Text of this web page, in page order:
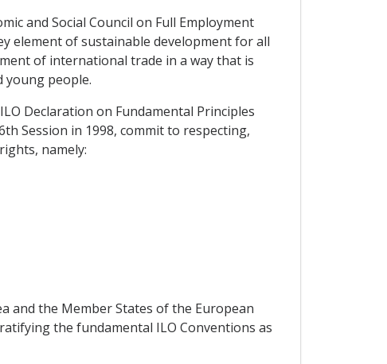
and Social Council on Full Employment
element of sustainable development for all
of international trade in a way that is
young people.
Declaration on Fundamental Principles
Session in 1998, commit to respecting,
namely:
and the Member States of the European
the fundamental ILO Conventions as